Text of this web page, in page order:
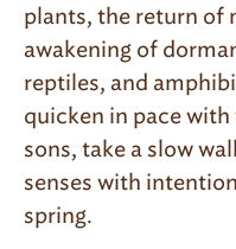
plants, the return of
awakening of
reptiles, and
quicken in pace
sons, take a slow
senses with
spring.